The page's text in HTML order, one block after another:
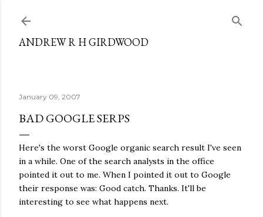
ANDREW R H GIRDWOOD
January 09, 2007
BAD GOOGLE SERPS
Here's the worst Google organic search result I've seen
in a while. One of the search analysts in the office
pointed it out to me. When I pointed it out to Google
their response was: Good catch. Thanks. It'll be
interesting to see what happens next.